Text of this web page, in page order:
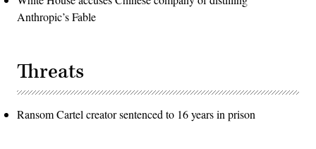
Anthropic’s Fable
Threats
Ransom Cartel creator sentenced to 16 years in prison